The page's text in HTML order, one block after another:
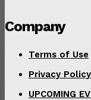
Company
Terms of Use
Privacy Policy
UPCOMING